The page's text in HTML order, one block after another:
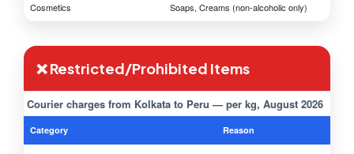
Cosmetics Soaps, Creams (non-alcoholic only)
❌ Restricted/Prohibited Items
Courier charges from Kolkata to Peru — per kg, August 2026
Category Reason